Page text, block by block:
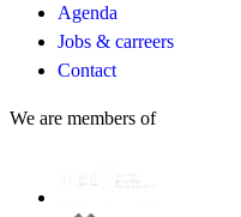
Agenda
Jobs & carreers
Contact
We are members of